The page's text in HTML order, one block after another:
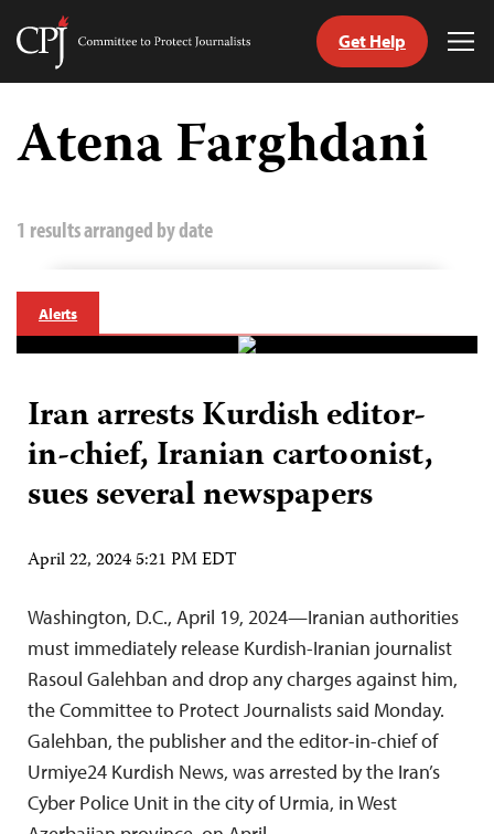
Skip
content
Committee
Journalists
Get Help
Atena Farghdani
1 results arranged by date
Alerts
Iran arrests Kurdish editor-
in-chief, Iranian cartoonist,
sues several newspapers
April 22, 2024 5:21 PM EDT
Washington, D.C., April 19, 2024—Iranian authorities
must immediately release Kurdish-Iranian journalist
Rasoul Galehban and drop any charges against him,
the Committee to Protect Journalists said Monday.
Galehban, the publisher and the editor-in-chief of
Urmiye24 Kurdish News, was arrested by the Iran’s
Cyber Police Unit in the city of Urmia, in West